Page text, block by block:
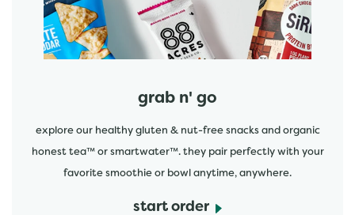
grab n' go
explore our healthy gluten & nut-free snacks and organic
honest tea™ or smartwater™. they pair perfectly with your
favorite smoothie or bowl anytime, anywhere.
start order